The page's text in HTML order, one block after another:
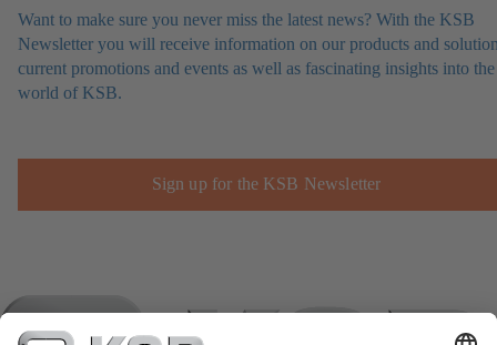
Want to make sure you never miss the latest news? With the KSB
Newsletter you will receive information on our products and
current promotions and events as well as fascinating insights into the
world of KSB.
Sign up for the KSB Newsletter